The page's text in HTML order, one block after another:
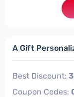
A Gift
Best Discount:
Coupon Codes: